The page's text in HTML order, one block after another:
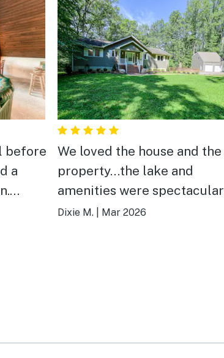
before
it
We loved the house and the
property…the lake and
amenities were spectacular
Dixie M. Mar 2026